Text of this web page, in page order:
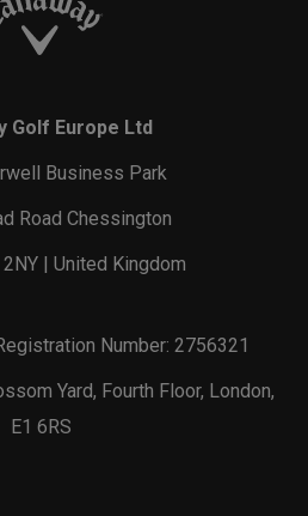
Golf Europe Ltd
Business Park
Road Chessington
| United Kingdom
Number: 2756321
Yard, Fourth Floor, London,
E1 6RS